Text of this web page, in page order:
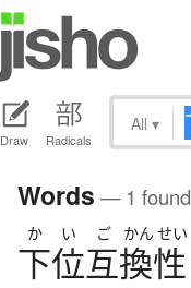
Draw Radicals
All ▾
Words — 1 found
か い ご かん せい
下位互換性